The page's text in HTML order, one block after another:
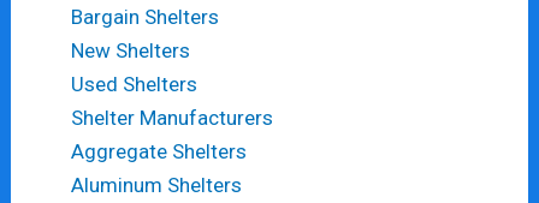
Bargain Shelters
New Shelters
Used Shelters
Shelter Manufacturers
Aggregate Shelters
Aluminum Shelters